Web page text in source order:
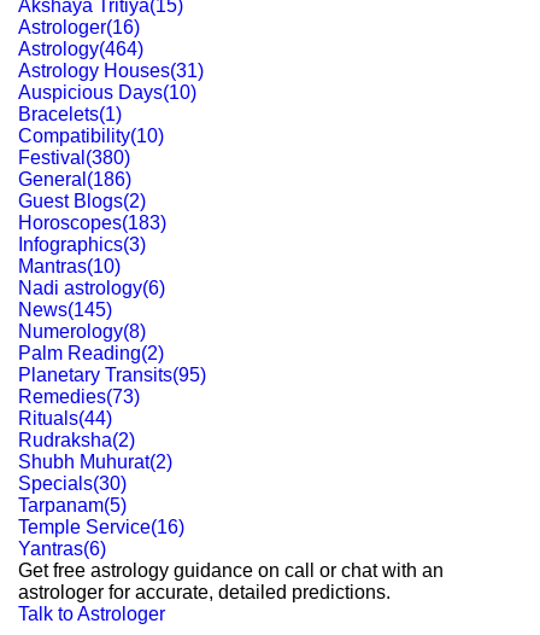
Akshaya Tritiya(15)
Astrologer(16)
Astrology(464)
Astrology Houses(31)
Auspicious Days(10)
Bracelets(1)
Compatibility(10)
Festival (380)
General (186)
Guest Blogs(2)
Horoscopes(183)
Infographics(3)
Mantras(10)
Nadi astrology(6)
News(145)
Numerology(8)
Palm Reading(2)
Planetary Transits(95)
Remedies(73)
Rituals(44)
Rudraksha(2)
Shubh Muhurat(2)
Specials(30)
Tarpanam(5)
Temple Service(16)
Yantras(6)
Get free astrology guidance on call or chat with an
astrologer for accurate, detailed predictions.
Talk to Astrologer